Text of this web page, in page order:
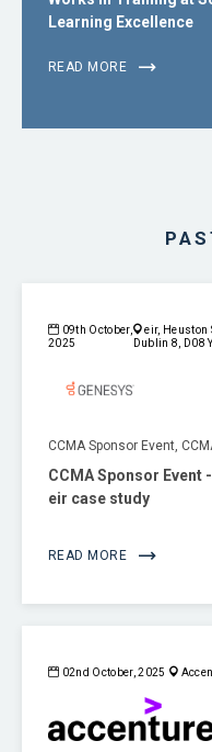
Learning Excellence
READ MORE
09th October,
2025
eir, Heuston
Dublin 8, D08
CCMA Sponsor Event,
CCMA Sponsor Event
eir case study
READ MORE
02nd October, 2025